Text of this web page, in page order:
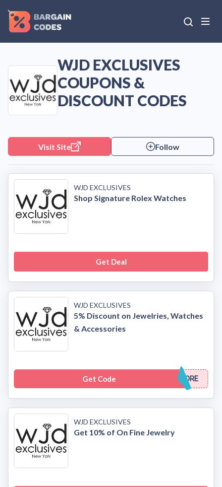
WJD EXCLUSIVES
COUPONS &
DISCOUNT CODES
Visit Site Follow
WJD EXCLUSIVES
Shop Signature Rolex Watches
Get Deal
WJD EXCLUSIVES
5% Discount on Jewelries, Watches
& Accessories
Get Code ORE
WJD EXCLUSIVES
Get 10% of On Fine Jewelry